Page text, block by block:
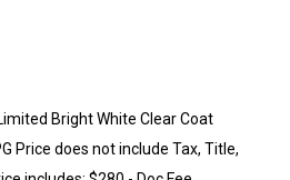
Bright White Clear Coat
Price does not include Tax, Title,